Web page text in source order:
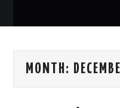
OBADIAH SLOPE
MONTH: